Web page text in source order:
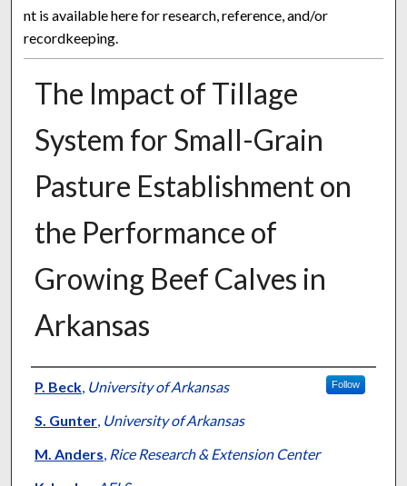
nt is available here for research, reference, and/or
recordkeeping.
The Impact of Tillage
System for Small-Grain
Pasture Establishment on
the Performance of
Growing Beef Calves in
Arkansas
Presenter Information
P. Beck, University of Arkansas Follow
S. Gunter, University of Arkansas
M. Anders, Rice Research & Extension Center